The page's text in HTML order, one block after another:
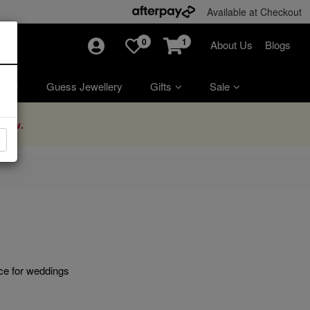
Available at Checkout
Guess Jewellery Gifts Sale
0 1 About Us Blogs
for weddings